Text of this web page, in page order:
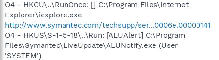
O4 - HKCU\..\RunOnce: [] C:\Program Files\Internet
Explorer\iexplore.exe
http://www.symantec.com/techsupp/ser...0006e.00000141
O4 - HKUS\S-1-5-18\..\Run: [ALUAlert] C:\Program
Files\Symantec\LiveUpdate\ALUNotify.exe (User
'SYSTEM')